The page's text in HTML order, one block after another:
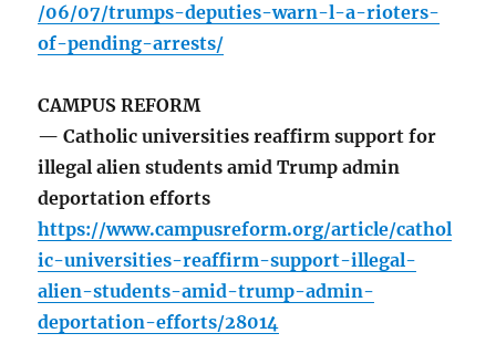
/06/07/trumps-deputies-warn-l-a-rioters-
of-pending-arrests/
CAMPUS REFORM
— Catholic universities reaffirm support for
illegal alien students amid Trump admin
deportation efforts
https://www.campusreform.org/article/cathol
ic-universities-reaffirm-support-illegal-
alien-students-amid-trump-admin-
deportation-efforts/28014